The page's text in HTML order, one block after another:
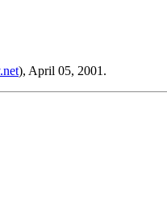
), April 05, 2001.